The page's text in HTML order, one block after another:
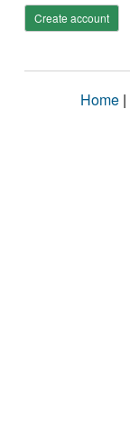
Create account
Home |